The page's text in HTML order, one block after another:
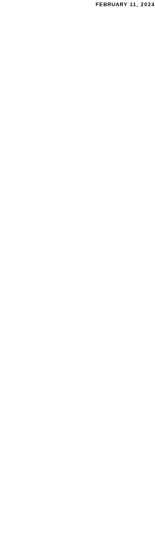
FEBRUARY 11, 2024